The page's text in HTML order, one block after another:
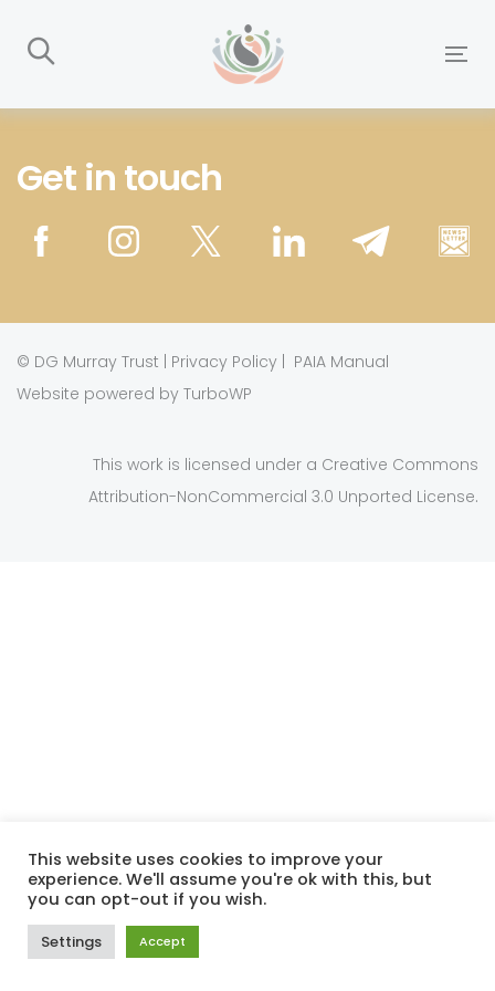
links
navigation
toGet in touch
© DG Murray Trust | Privacy Policy | PAIA Manual
Website powered by TurboWP
This work is licensed under a Creative Commons
Attribution-NonCommercial 3.0 Unported License.
This website uses cookies to improve your
experience. We'll assume you're ok with this, but
you can opt-out if you wish.
Settings Accept